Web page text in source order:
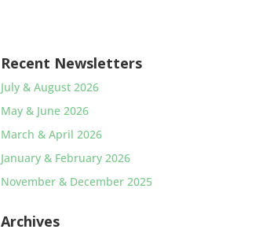
Recent Newsletters
July & August 2026
May & June 2026
March & April 2026
January & February 2026
November & December 2025
Archives